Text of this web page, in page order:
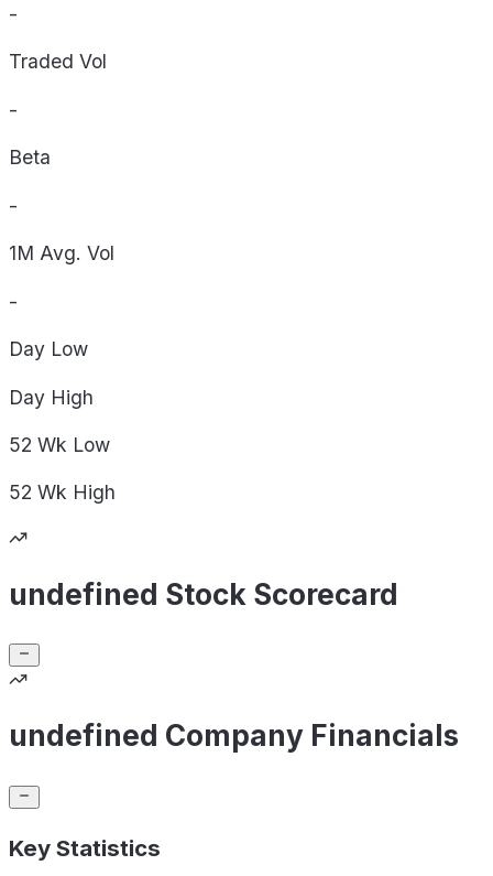
-
Traded Vol
-
Beta
-
1M Avg. Vol
-
Day Low
Day High
52 Wk Low
52 Wk High
undefined Stock Scorecard
undefined Company Financials
Key Statistics